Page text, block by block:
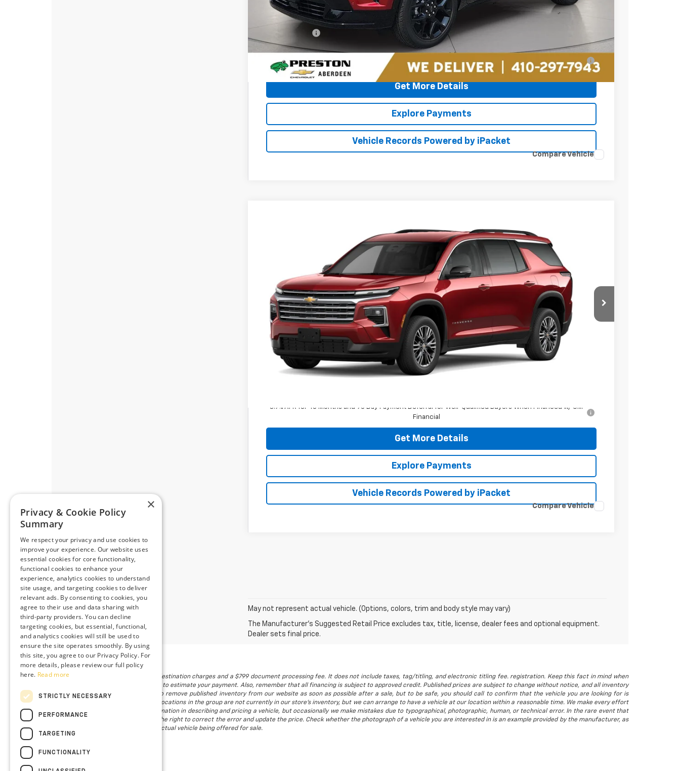
You Save $2,195
Dealer Processing Fee: (Not required by law)
2.9% APR for 48 Months and 90 Day Payment Deferral for Well-Qualified Buyers When Financed w/ GM
Financial
Get More Details
Explore Payments
Vehicle Records Powered by iPacket
Compare Vehicle
FINANCE LEASE
$45,934
PRESTON PRICE
Less
MSRP:
3.9% APR for 48 Months and 90 Day Payment Deferral for Well-Qualified Buyers When Financed w/ GM
Financial
Get More Details
Explore Payments
Vehicle Records Powered by iPacket
Compare Vehicle
May not represent actual vehicle. (Options, colors, trim and body style may vary)
The Manufacturer's Suggested Retail Price excludes tax, title, license, dealer fees and optional equipment.
Dealer sets final price.
The listed price includes freight and destination charges and a $799 document processing fee. It does not include taxes, tag/titling, and electronic titling fee. registration. Keep this fact in mind when
using the monthly payment calculator to estimate your payment. Also, remember that all financing is subject to approved credit. Published prices are subject to change without notice, and all inventory
is subject to prior sale. We attempt to remove published inventory from our website as soon as possible after a sale, but to be safe, you should call to confirm that the vehicle you are looking for is
available. Vehicles shown at different locations in the group are not currently in our store's inventory, but we can arrange to have a vehicle at our location within a reasonable time. We make every effort
to provide accurate, up-to-date information in describing and pricing a vehicle, but occasionally we make mistakes due to typographical, photographic, human, or technical error. In the rare event that
we make such a mistake, we reserve the right to correct the error and update the price. Check whether the photograph of a vehicle you are interested in is an example provided by the manufacturer, as
not all of our photographs are of the actual vehicle being offered for sale.
×
Privacy & Cookie Policy
Summary
We respect your privacy and use cookies to
improve your experience. Our website uses
essential cookies for core functionality,
functional cookies to enhance your
experience, analytics cookies to understand
site usage, and targeting cookies to deliver
relevant ads. By consenting to cookies, you
agree to their use and data sharing with
third-party providers. You can decline
targeting cookies, but essential, functional,
and analytics cookies will still be used to
ensure the site operates smoothly. By using
this site, you agree to our Privacy Policy. For
more details, please review our full policy
here. Read more
STRICTLY NECESSARY
PERFORMANCE
TARGETING
FUNCTIONALITY